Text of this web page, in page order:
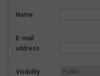
Name
E-mail
address
Visibility